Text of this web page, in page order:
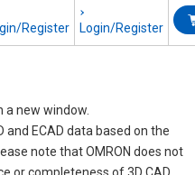
Register Login/Register
a new window.
and ECAD data based on the
note that OMRON does not